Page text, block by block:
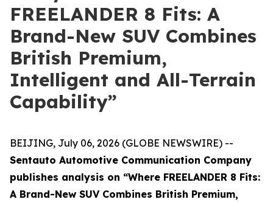
FREELANDER 8 Fits: A
Brand-New SUV Combines
British Premium,
Intelligent and All-Terrain
Capability”
BEIJING, July 06, 2026 (GLOBE NEWSWIRE) --
Sentauto Automotive Communication Company
publishes analysis on “Where FREELANDER 8 Fits:
A Brand-New SUV Combines British Premium,